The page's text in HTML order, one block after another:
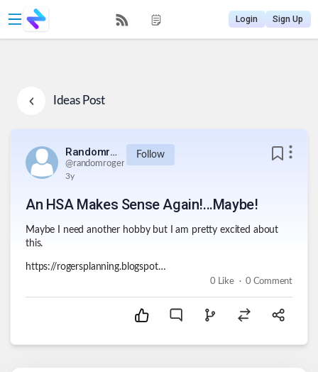
Login Sign Up
IdeasPost
Randomroger
@randomroger
Follow
3y
An HSA Makes Sense Again!...Maybe!
Maybe I need another hobby but I am pretty excited about
this.
https://rogersplanning.blogspot.com/2023/11/an-hsa-makes-sense-againmaybe.html
0 Like . 0 Comment